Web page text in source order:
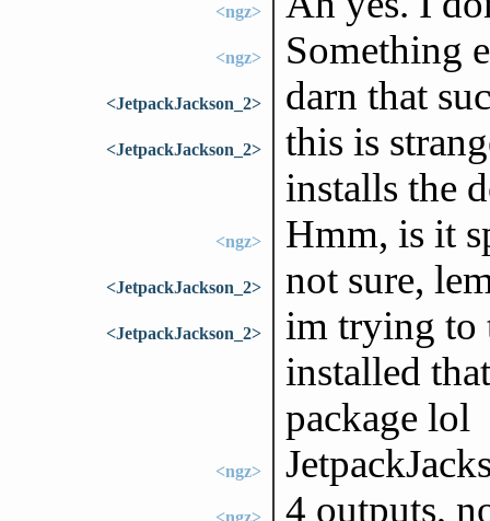
<ngz>
<ngz> Something
<JetpackJackson_2> darn that
<JetpackJackson_2>
this is
installs the
<ngz> Hmm, is it
<JetpackJackson_2> not sure,
<JetpackJackson_2>
im trying to
installed
package lol
<ngz>
<ngz> 4 outputs,